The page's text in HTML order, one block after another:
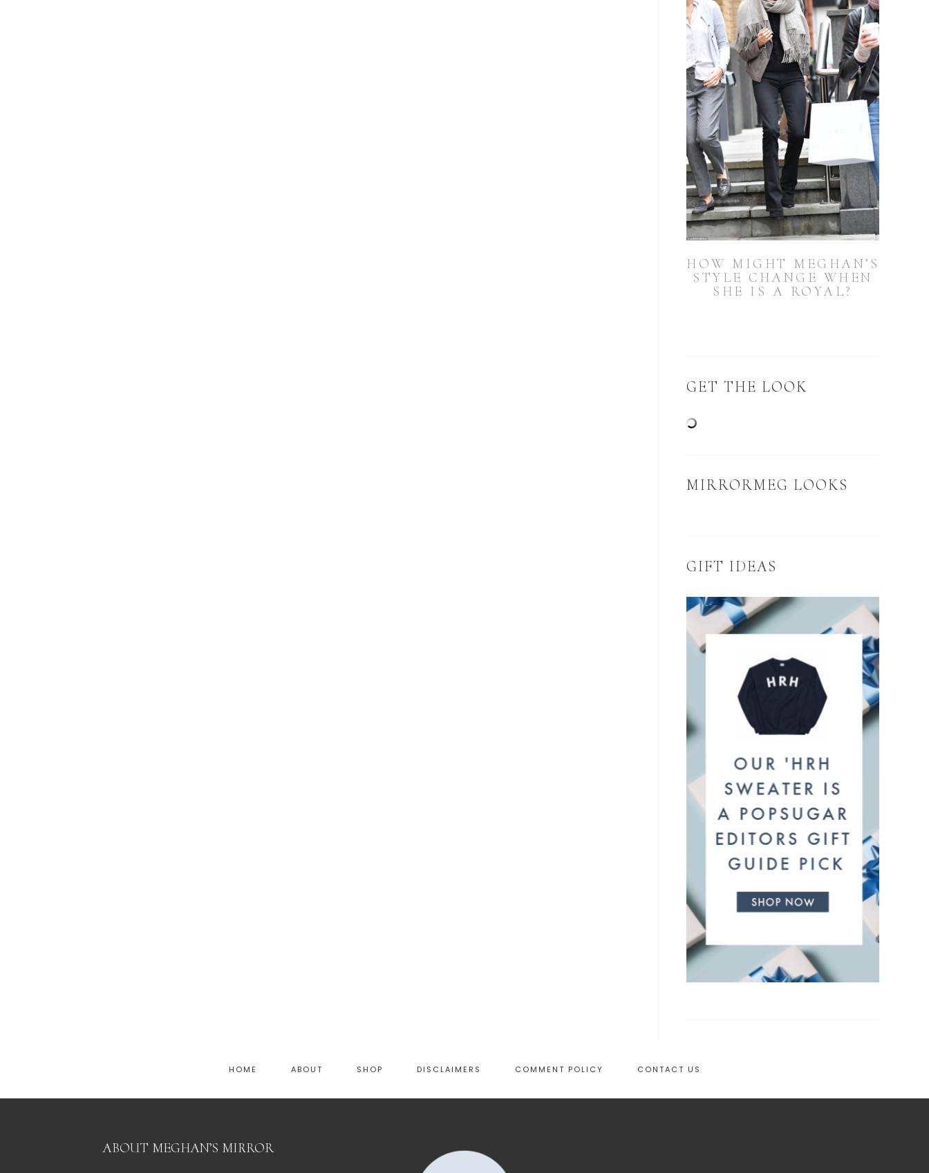
HOW MIGHT MEGHAN’S
STYLE CHANGE WHEN
SHE IS A ROYAL?
GET THE LOOK
MIRRORMEG LOOKS
GIFT IDEAS
HOME ABOUT SHOP DISCLAIMERS COMMENT POLICY CONTACT US
ABOUT MEGHAN’S MIRROR